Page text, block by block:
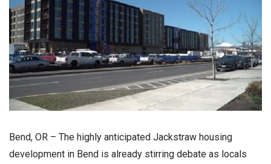
Bend, OR – The highly anticipated Jackstraw housing
development in Bend is already stirring debate as locals